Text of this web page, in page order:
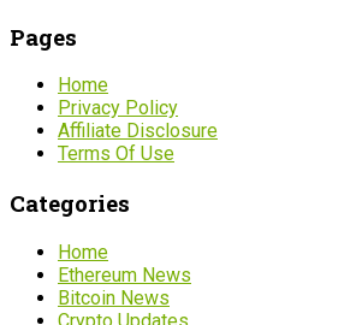
Pages
Home
Privacy Policy
Affiliate Disclosure
Terms Of Use
Categories
Home
Ethereum News
Bitcoin News